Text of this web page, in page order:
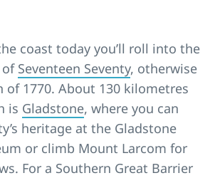
coast today you’ll roll into the
of Seventeen Seventy, otherwise
of 1770. About 130 kilometres
is Gladstone, where you can
heritage at the Gladstone
or climb Mount Larcom for
For a Southern Great Barrier